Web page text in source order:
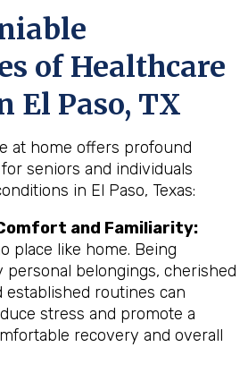
of Healthcare
El Paso, TX
at home offers profound
seniors and individuals
in El Paso, Texas:
and Familiarity:
place like home. Being
belongings, cherished
established routines can
stress and promote a
recovery and overall